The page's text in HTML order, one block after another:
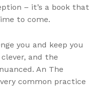
– it’s a book that
to come.
you and keep you
and the
An The
common practice